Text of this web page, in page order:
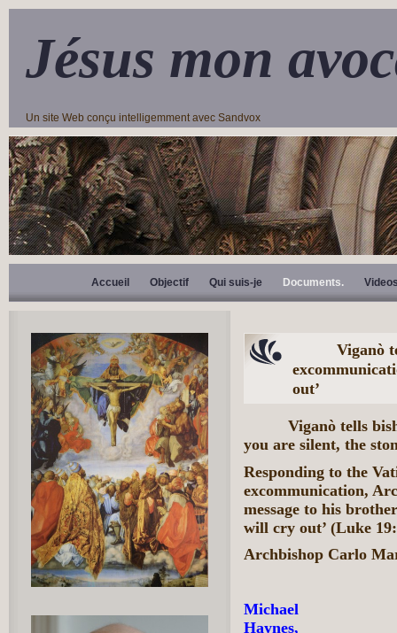
Jésus mon
Un site Web conçu intelligemment avec Sandvox
Accueil Objectif Qui suis-je Documents.
Viganò
out’
Viganò tells
you are silent, the
Responding to the
excommunication,
message to his
will cry out’ (Luke
Archbishop Carlo
Michael
Haynes,